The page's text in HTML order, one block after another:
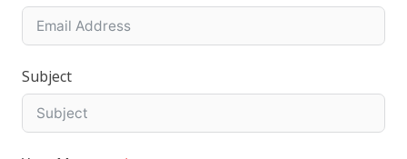
Subject